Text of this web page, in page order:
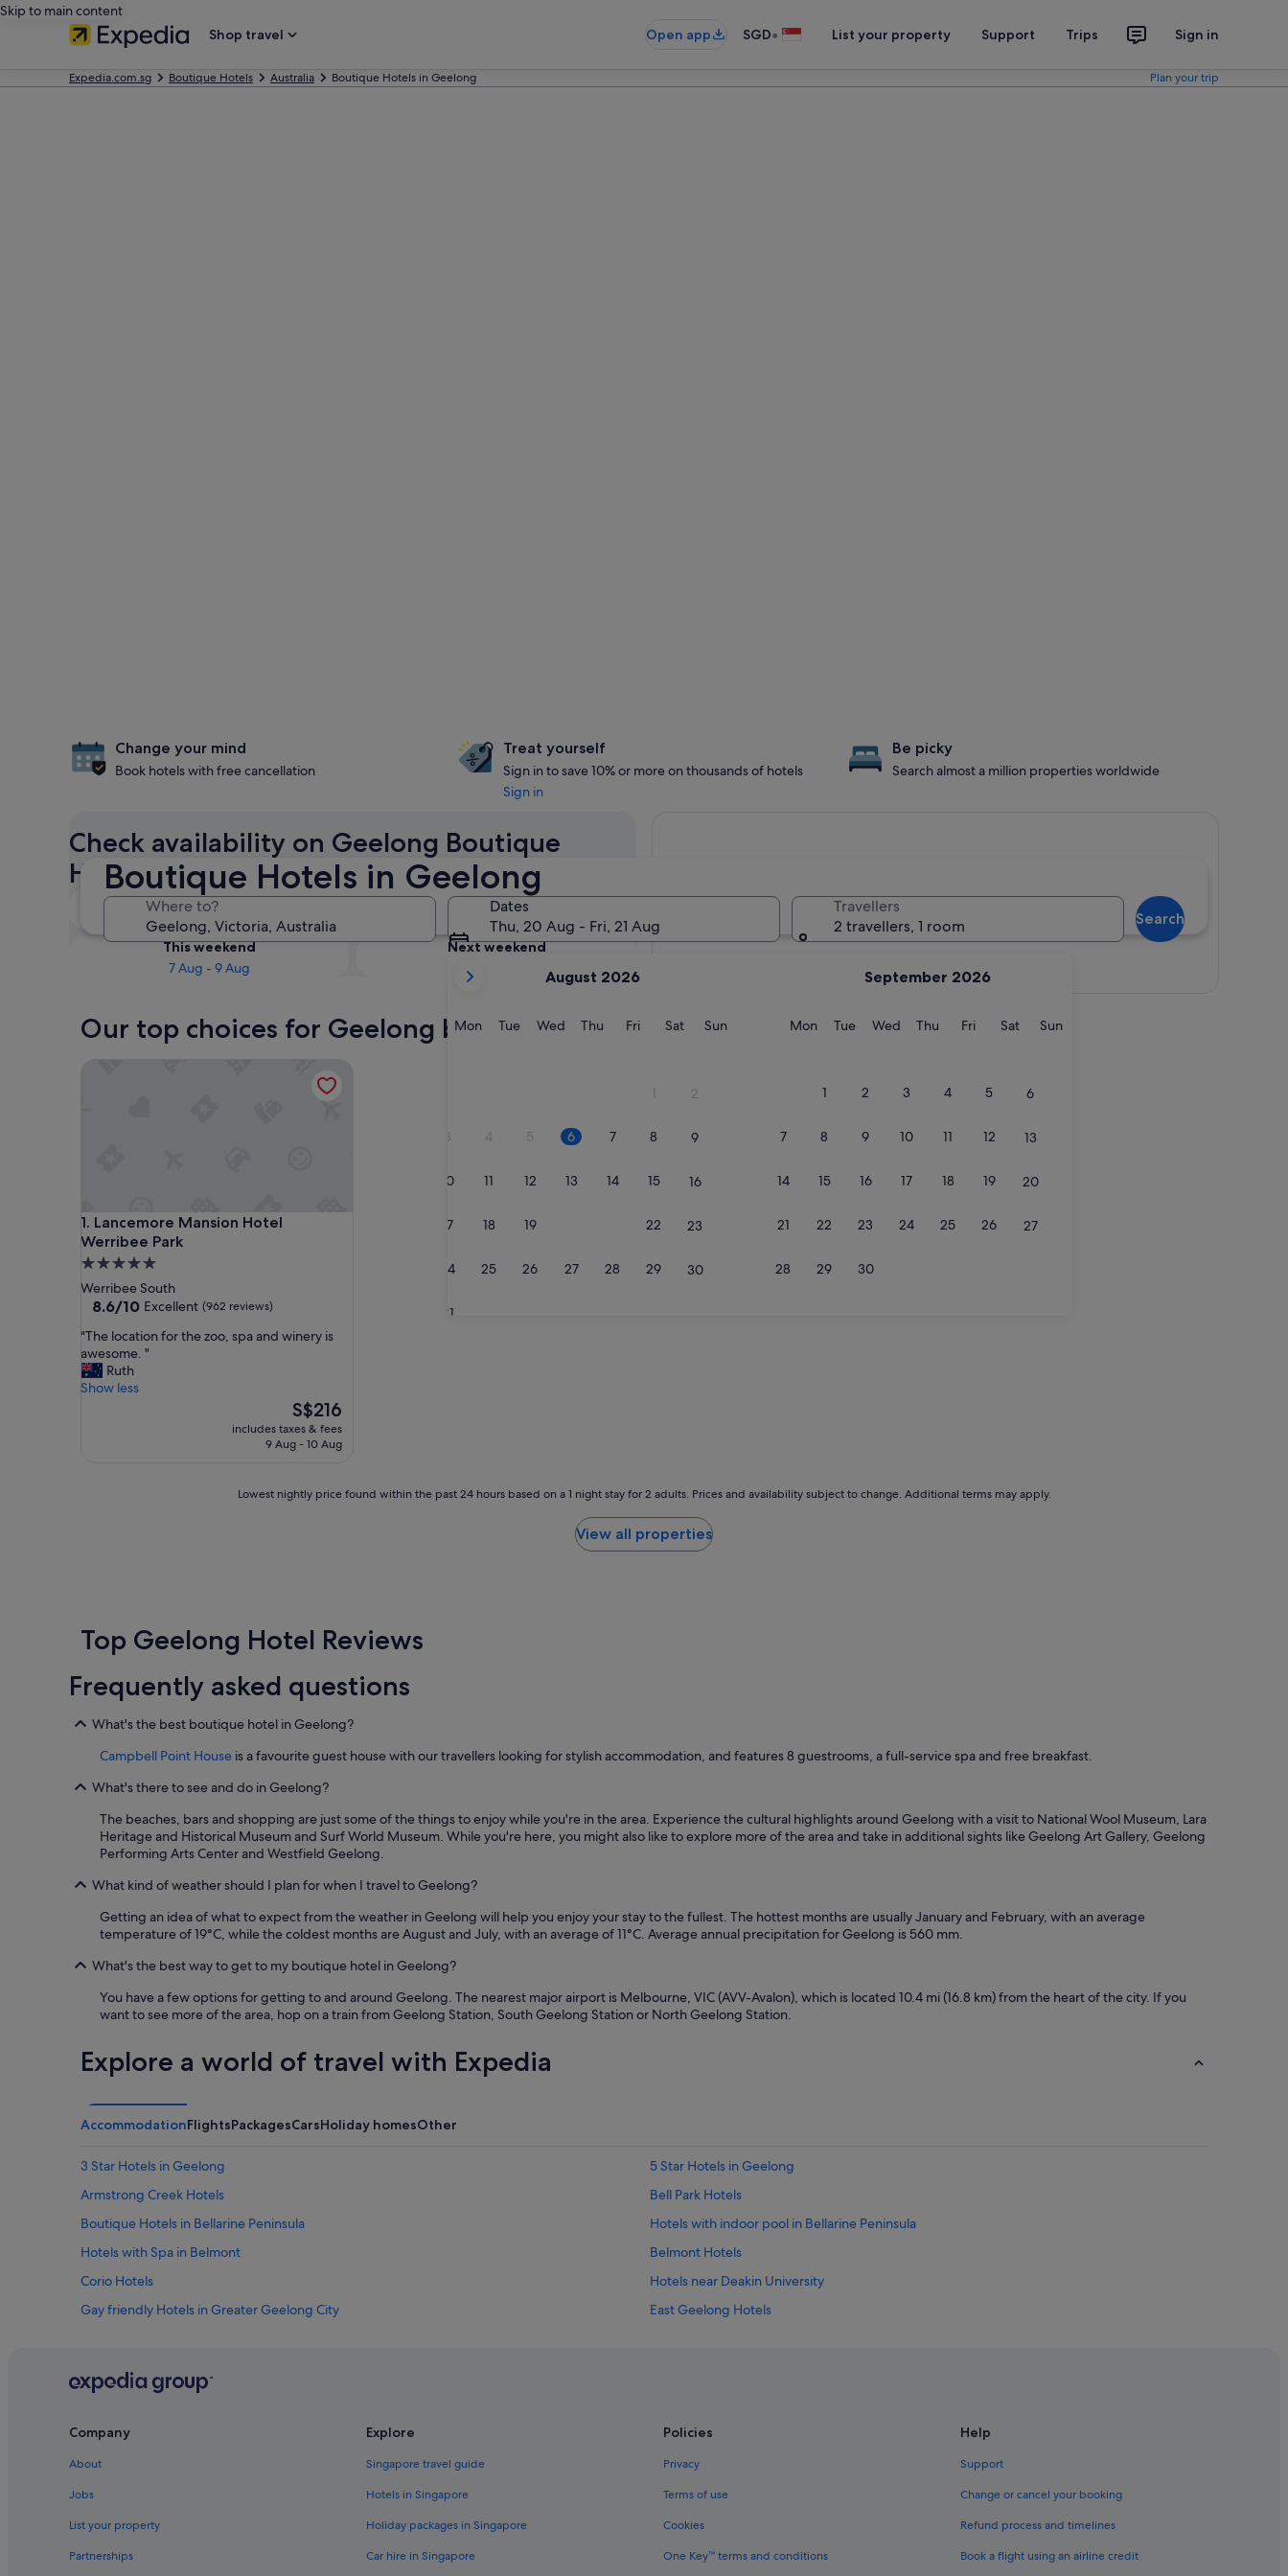
Skip to main content
Shop travel
Open app SGD• List your property Support Trips Sign in
Expedia.com.sg Boutique Hotels Australia Boutique Hotels in Geelong Plan your trip
Boutique Hotels in Geelong
Where to?
Dates
Thu, 20 Aug - Fri, 21 Aug
current
are
August,
August 2026
MonMonday
TueTuesday
WedWednesday
ThuThursday
FriFridaySatSaturday
SunSunday
1 2
3 4 5 6 7 8 9
10 11 12 13 14 15 16
17 18 19 22 23
24 25 26 27 28 29 30
31
September 2026
MonMonday
TueTuesday
WedWednesday
ThuThursday
FriFridaySatSaturday
SunSunday
1 2 3 4 5 6
7 8 9 10 11 12 13
14 15 16 17 18 19 20
21 22 23 24 25 26 27
28 29 30
Travellers
2 travellers, 1 room
Search
Change your mind
Book hotels with free cancellation
Treat yourself
Sign in to save 10% or more on thousands of hotels
Sign in
Be picky
Search almost a million properties worldwide
Check availability on Geelong Boutique
Hotels
Tonight
6 Aug - 7 Aug
Tomorrow
7 Aug - 8 Aug
This weekend
7 Aug - 9 Aug
Next weekend
14 Aug - 16 Aug
View map
Our top choices for Geelong boutique hotels
1. Lancemore Mansion Hotel
Werribee Park
Lancemore Mansion Hotel Werribee Park
5.0
star
property
Werribee South
8.6
of
10,
Excellent,
(962
8.6/10 Excellent (962 reviews)
"
T
h
e
e
o
p
n
r
w
e
"The location for the zoo, spa and winery is
awesome. "
Ruth
Show less
The
price
is
S$216
includes taxes & fees
9 Aug - 10 Aug
hours
based
a
night
adults.
availability
subject
change.
Additional
terms
may
apply.
Lowest nightly price found within the past 24 hours based on a 1 night stay for 2 adults. Prices and availability subject to change. Additional terms may apply.
View all properties
Top Geelong Hotel Reviews
Frequently asked questions
What's the best boutique hotel in Geelong?
Campbell Point House is a favourite guest house with our travellers looking for stylish accommodation, and features 8 guestrooms, a full-service spa and free breakfast.
What's there to see and do in Geelong?
The beaches, bars and shopping are just some of the things to enjoy while you're in the area. Experience the cultural highlights around Geelong with a visit to National Wool Museum, Lara
Heritage and Historical Museum and Surf World Museum. While you're here, you might also like to explore more of the area and take in additional sights like Geelong Art Gallery, Geelong
Performing Arts Center and Westfield Geelong.
What kind of weather should I plan for when I travel to Geelong?
Getting an idea of what to expect from the weather in Geelong will help you enjoy your stay to the fullest. The hottest months are usually January and February, with an average
temperature of 19°C, while the coldest months are August and July, with an average of 11°C. Average annual precipitation for Geelong is 560 mm.
What's the best way to get to my boutique hotel in Geelong?
You have a few options for getting to and around Geelong. The nearest major airport is Melbourne, VIC (AVV-Avalon), which is located 10.4 mi (16.8 km) from the heart of the city. If you
want to see more of the area, hop on a train from Geelong Station, South Geelong Station or North Geelong Station.
Explore a world of travel with Expedia
AccommodationFlightsPackagesCarsHoliday homesOther
3 Star Hotels in Geelong
5 Star Hotels in Geelong
Armstrong Creek Hotels
Bell Park Hotels
Boutique Hotels in Bellarine Peninsula
Hotels with indoor pool in Bellarine Peninsula
Hotels with Spa in Belmont
Belmont Hotels
Corio Hotels
Hotels near Deakin University
Gay friendly Hotels in Greater Geelong City
East Geelong Hotels
Guest Houses in Geelong
Hostels in Geelong
Company
About
Jobs
List your property
Partnerships
Explore
Singapore travel guide
Hotels in Singapore
Holiday packages in Singapore
Car hire in Singapore
Policies
Privacy
Terms of use
Cookies
One Key™ terms and conditions
Help
Support
Change or cancel your booking
Refund process and timelines
Book a flight using an airline credit